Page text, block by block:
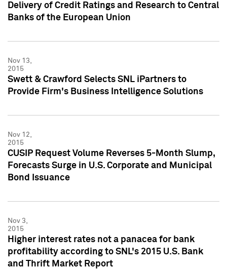
Delivery of Credit Ratings and Research to Central
Banks of the European Union
Nov 13,
2015
Swett & Crawford Selects SNL iPartners to
Provide Firm's Business Intelligence Solutions
Nov 12,
2015
CUSIP Request Volume Reverses 5-Month Slump,
Forecasts Surge in U.S. Corporate and Municipal
Bond Issuance
Nov 3,
2015
Higher interest rates not a panacea for bank
profitability according to SNL's 2015 U.S. Bank
and Thrift Market Report